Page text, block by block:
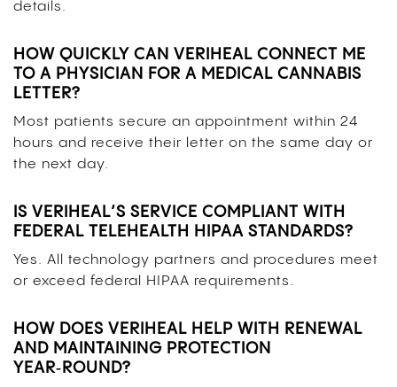
details.
HOW QUICKLY CAN VERIHEAL CONNECT ME
TO A PHYSICIAN FOR A MEDICAL CANNABIS
LETTER?
Most patients secure an appointment within 24
hours and receive their letter on the same day or
the next day.
IS VERIHEAL’S SERVICE COMPLIANT WITH
FEDERAL TELEHEALTH HIPAA STANDARDS?
Yes. All technology partners and procedures meet
or exceed federal HIPAA requirements.
HOW DOES VERIHEAL HELP WITH RENEWAL
AND MAINTAINING PROTECTION
YEAR‑ROUND?